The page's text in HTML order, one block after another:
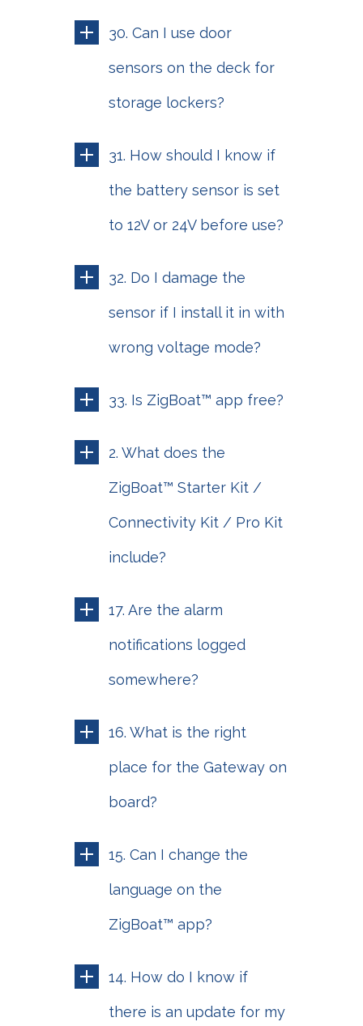
30. Can I use door
sensors on the deck for
storage lockers?
31. How should I know if
the battery sensor is set
to 12V or 24V before use?
32. Do I damage the
sensor if I install it in with
wrong voltage mode?
33. Is ZigBoat™ app free?
2. What does the
ZigBoat™ Starter Kit /
Connectivity Kit / Pro Kit
include?
17. Are the alarm
notifications logged
somewhere?
16. What is the right
place for the Gateway on
board?
15. Can I change the
language on the
ZigBoat™ app?
14. How do I know if
there is an update for my